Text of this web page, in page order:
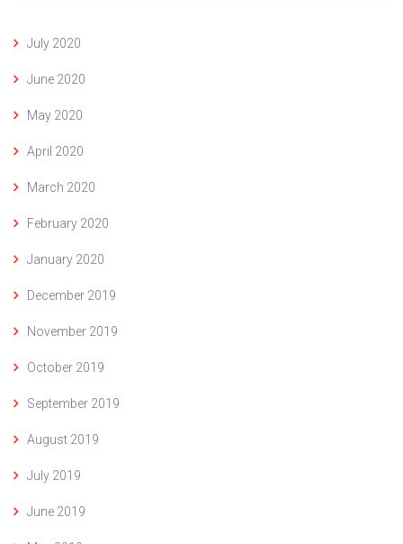
July 2020
June 2020
May 2020
April 2020
March 2020
February 2020
January 2020
December 2019
November 2019
October 2019
September 2019
August 2019
July 2019
June 2019